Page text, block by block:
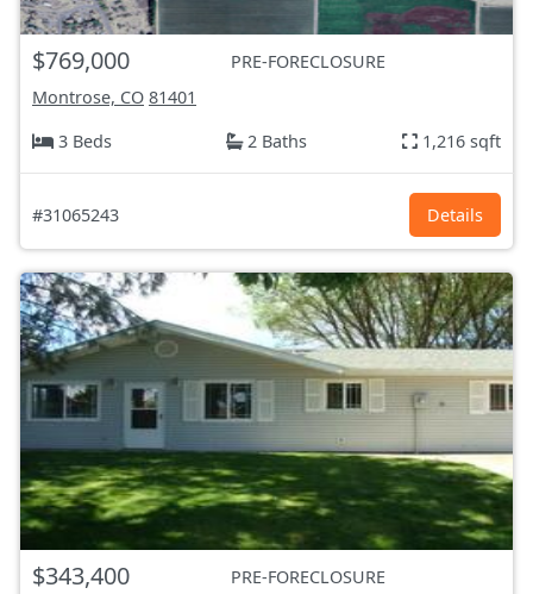
$769,000
PRE-FORECLOSURE
Montrose, CO 81401
3 Beds
2 Baths 1,216 sqft
#31065243 Details
$343,400 PRE-FORECLOSURE